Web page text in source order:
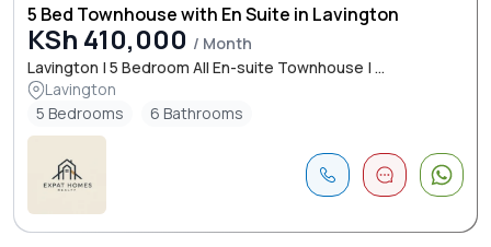
5 Bed Townhouse with En Suite in Lavington
KSh 410,000 / Month
Lavington | 5 Bedroom All En-suite Townhouse | ...
Lavington
5 Bedrooms
6 Bathrooms